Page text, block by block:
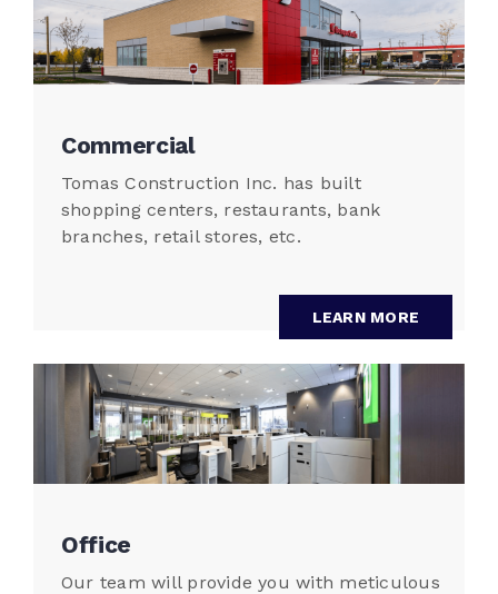
Commercial
Tomas Construction Inc. has built
shopping centers, restaurants, bank
branches, retail stores, etc.
LEARN MORE
Office
Our team will provide you with meticulous